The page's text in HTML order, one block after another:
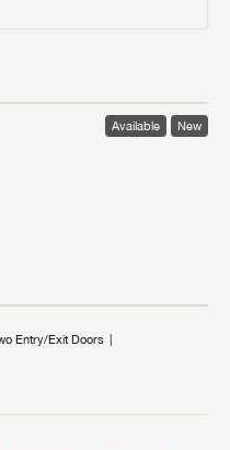
Available New
Entry/Exit Doors